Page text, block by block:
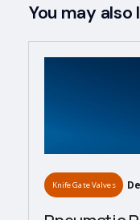
You may also
Knife Gate Valves